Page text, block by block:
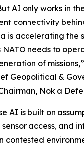
AI only works in
connectivity
is accelerating the
NATO needs to
of
Geopolitical &
Nokia
AI is built on
access, and
contested